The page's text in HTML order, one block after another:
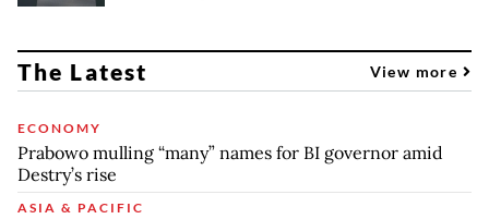
The Latest View more
ECONOMY
Prabowo mulling “many” names for BI governor amid
Destry’s rise
ASIA & PACIFIC